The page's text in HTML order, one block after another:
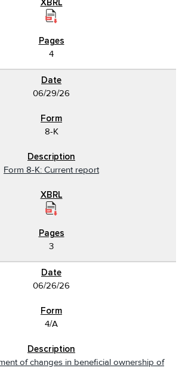
4
06/29/26
8-K
Form 8-K: Current report
3
06/26/26
4/A
of changes in beneficial ownership of